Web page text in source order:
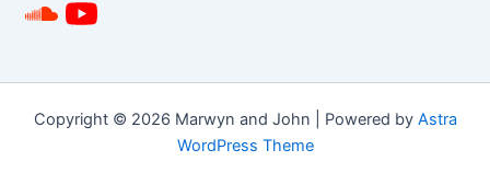
Copyright © 2026 Marwyn and John | Powered by Astra
WordPress Theme